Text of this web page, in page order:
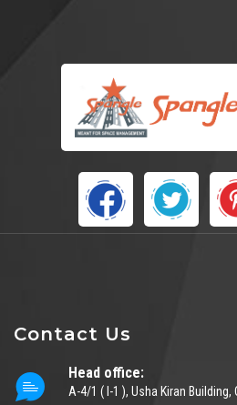
Contact Us
Head office:
A-4/1 ( I-1 ), Usha Kiran